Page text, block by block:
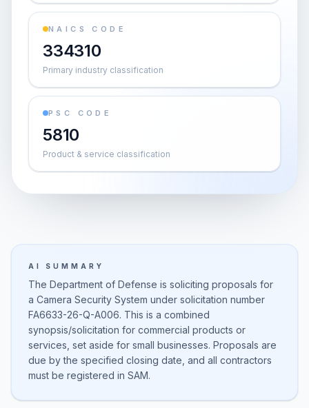
NAICS CODE
334310
Primary industry classification
PSC CODE
5810
Product & service classification
AI SUMMARY
The Department of Defense is soliciting proposals for
a Camera Security System under solicitation number
FA6633-26-Q-A006. This is a combined
synopsis/solicitation for commercial products or
services, set aside for small businesses. Proposals are
due by the specified closing date, and all contractors
must be registered in SAM.